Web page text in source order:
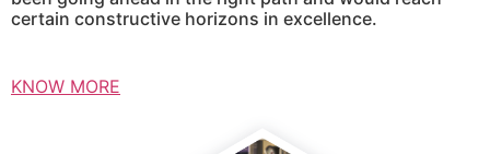
certain constructive horizons in excellence.
KNOW MORE